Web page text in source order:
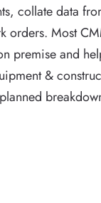
collate data
orders. Most
premise and
&